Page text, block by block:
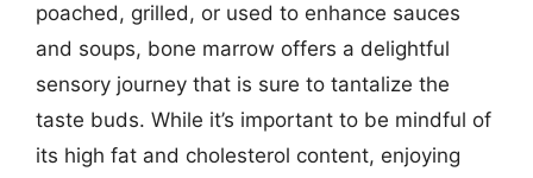
poached, grilled, or used to enhance sauces
and soups, bone marrow offers a delightful
sensory journey that is sure to tantalize the
taste buds. While it’s important to be mindful of
its high fat and cholesterol content, enjoying